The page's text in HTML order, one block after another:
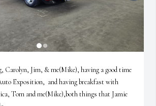
Carolyn, Jim, & me(Mike), having a good time
Exposition,  and having breakfast with
Tom and me(Mike),both things that Jamie